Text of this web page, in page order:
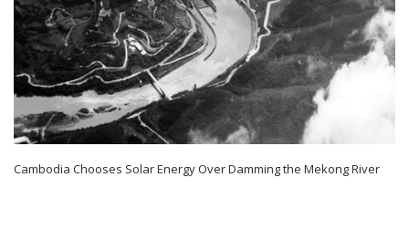
Cambodia Chooses Solar Energy Over Damming the Mekong River